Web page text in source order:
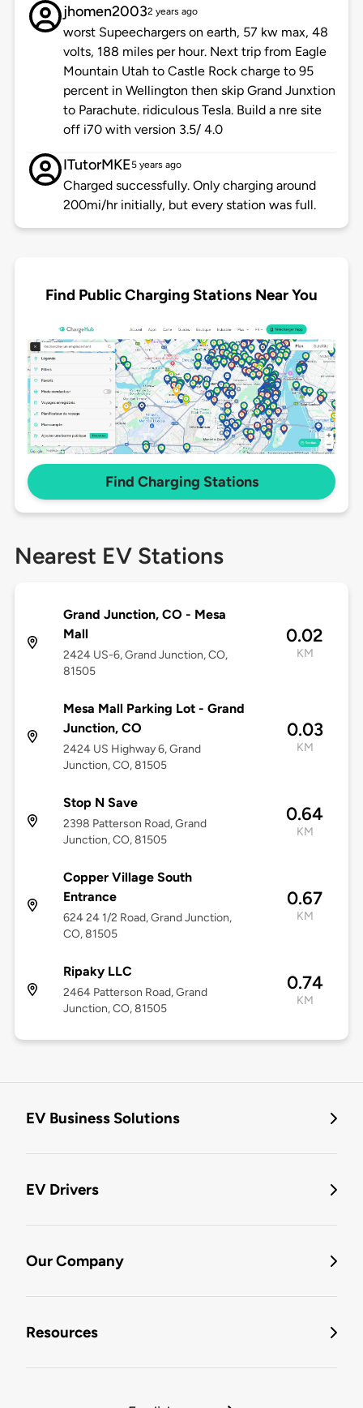
jhomen20032 years ago
worst Supeechargers on earth, 57 kw max, 48
volts, 188 miles per hour. Next trip from Eagle
Mountain Utah to Castle Rock charge to 95
percent in Wellington then skip Grand Junxtion
to Parachute. ridiculous Tesla. Build a nre site
off i70 with version 3.5/ 4.0
ITutorMKE5 years ago
Charged successfully. Only charging around
200mi/hr initially, but every station was full.
Find Public Charging Stations Near You
Find Charging Stations
Nearest EV Stations
Grand Junction, CO - Mesa
Mall
2424 US-6, Grand Junction, CO,
81505
0.02
KM
Mesa Mall Parking Lot - Grand
Junction, CO
2424 US Highway 6, Grand
Junction, CO, 81505
0.03
KM
Stop N Save
2398 Patterson Road, Grand
Junction, CO, 81505
0.64
KM
Copper Village South
Entrance
624 24 1/2 Road, Grand Junction,
CO, 81505
0.67
KM
Ripaky LLC
2464 Patterson Road, Grand
Junction, CO, 81505
0.74
KM
EV Business Solutions
EV Drivers
Our Company
Resources